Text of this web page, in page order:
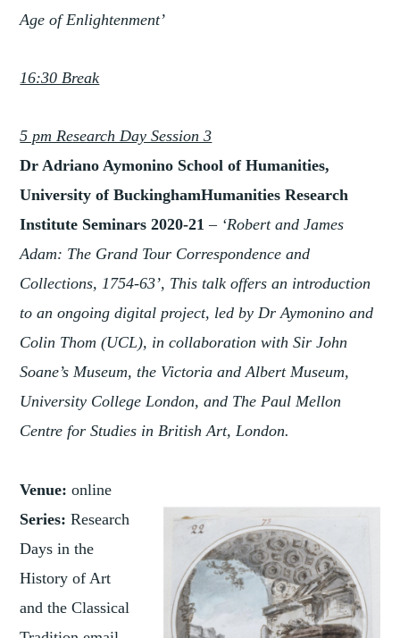
Age of Enlightenment’
16:30 Break
5 pm Research Day Session 3
Dr Adriano Aymonino School of Humanities,
University of BuckinghamHumanities Research
Institute Seminars 2020-21– ‘Robert and James
Adam: The Grand Tour Correspondence and
Collections, 1754-63’, This talk offers an introduction
to an ongoing digital project, led by Dr Aymonino and
Colin Thom (UCL), in collaboration with Sir John
Soane’s Museum, the Victoria and Albert Museum,
University College London, and The Paul Mellon
Centre for Studies in British Art, London.
Venue: online
Series: Research
Days in the
History of Art
and the Classical